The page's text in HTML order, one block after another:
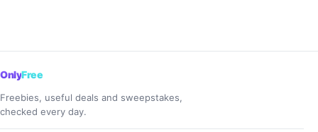
OnlyFree
Freebies, useful deals and sweepstakes,
checked every day.